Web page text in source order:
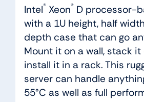
Intel®Xeon®D processor-
with a 1U height, half
depth case that can go
Mount it on a wall, stack it
install it in a rack. This
server can handle
55°C as well as full